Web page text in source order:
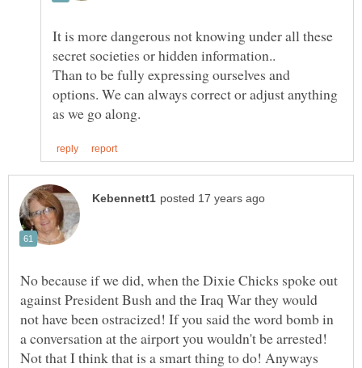
It is more dangerous not knowing under all these
Than to be fully expressing ourselves and
options. We can always correct or adjust anything
No because if we did, when the Dixie Chicks spoke out
against President Bush and the Iraq War they would
not have been ostracized! If you said the word bomb in
a conversation at the airport you wouldn't be arrested!
Not that I think that is a smart thing to do! Anyways